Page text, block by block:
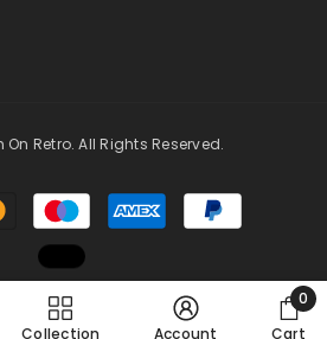
Retro. All Rights Reserved.
Payment
methods
Collection Account Cart
0
0